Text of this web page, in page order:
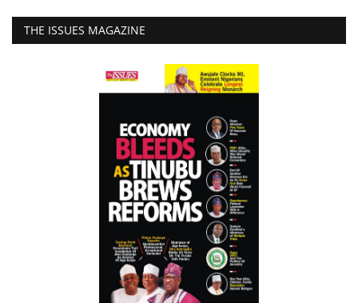
THE ISSUES MAGAZINE